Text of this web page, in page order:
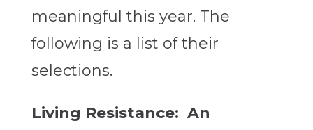
meaningful this year. The
following is a list of their
selections.
Living Resistance: An